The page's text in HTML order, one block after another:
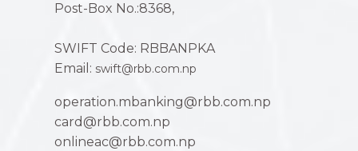
Post-Box No.:8368,
SWIFT Code: RBBANPKA
Email: swift@rbb.com.np
operation.mbanking@rbb.com.np
card@rbb.com.np
onlineac@rbb.com.np